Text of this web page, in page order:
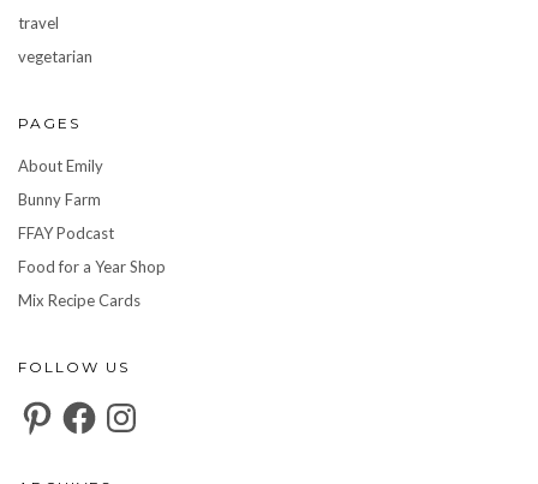
travel
vegetarian
PAGES
About Emily
Bunny Farm
FFAY Podcast
Food for a Year Shop
Mix Recipe Cards
FOLLOW US
PinterestFacebookInstagram